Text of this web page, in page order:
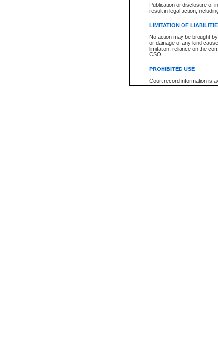
Publication or disclosure of
result in legal action,
LIMITATION OF
No action may be brought
or damage of any kind
limitation, reliance on the
CSO.
PROHIBITED USE
Court record information is
research purposes and may